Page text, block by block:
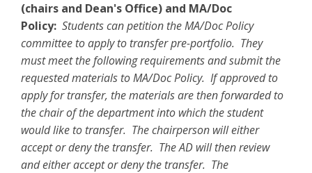
(chairs and Dean's Office) and MA/Doc
Policy: Students can petition the MA/Doc Policy
committee to apply to transfer pre-portfolio. They
must meet the following requirements and submit the
requested materials to MA/Doc Policy. If approved to
apply for transfer, the materials are then forwarded to
the chair of the department into which the student
would like to transfer. The chairperson will either
accept or deny the transfer. The AD will then review
and either accept or deny the transfer. The